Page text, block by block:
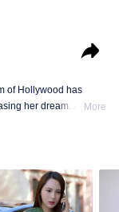
of Hollywood has
dream. At the
More